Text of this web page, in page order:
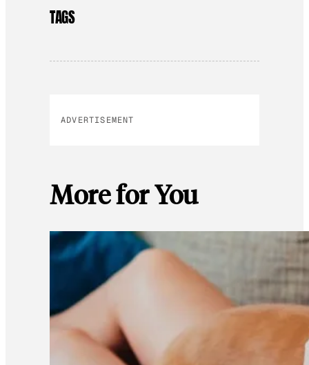
TAGS
ADVERTISEMENT
More for You